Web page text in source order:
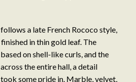
a late French Rococo style,
in thin gold leaf. The
on shell-like curls, and the
the entire hall, a detail
some pride in. Marble, velvet,